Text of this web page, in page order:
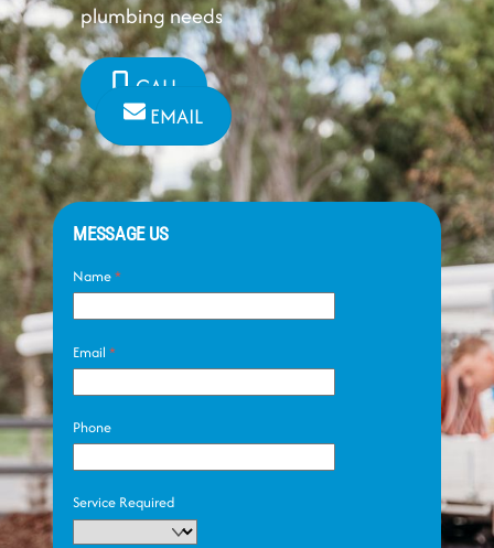
plumbing needs
CALL
EMAIL
MESSAGE US
Name*
Email*
Phone
Service Required